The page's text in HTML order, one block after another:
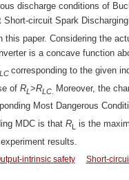
discharge conditions of
Short-circuit Spark
paper. Considering the
is a concave function
LC corresponding to the given
of RL >RLC.
Moreover, the
Most Dangerous
MDC is that RL
is the
results.
intrinsic safety
Short-